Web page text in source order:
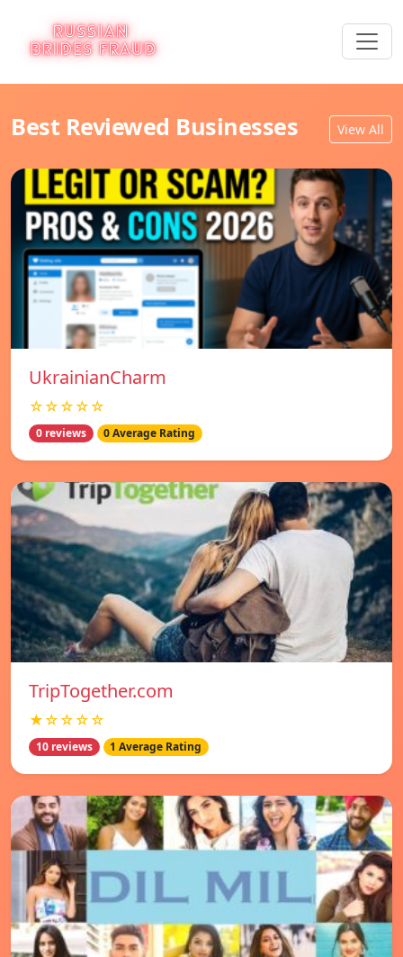
Best Reviewed Businesses View All
UkrainianCharm
☆☆☆☆☆
0 reviews 0 Average Rating
TripTogether.com
★☆☆☆☆
10 reviews 1 Average Rating